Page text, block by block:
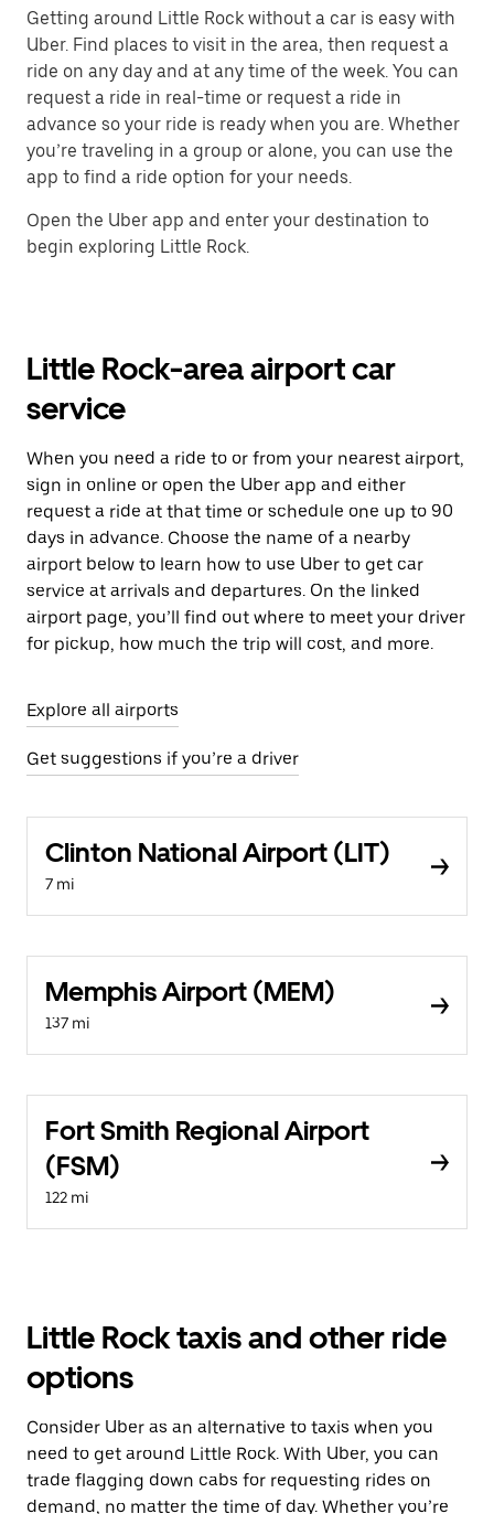
Getting around Little Rock without a car is easy with
Uber. Find places to visit in the area, then request a
ride on any day and at any time of the week. You can
request a ride in real-time or request a ride in
advance so your ride is ready when you are. Whether
you’re traveling in a group or alone, you can use the
app to find a ride option for your needs.
Open the Uber app and enter your destination to
begin exploring Little Rock.
Little Rock-area airport car
service
When you need a ride to or from your nearest airport,
sign in online or open the Uber app and either
request a ride at that time or schedule one up to 90
days in advance. Choose the name of a nearby
airport below to learn how to use Uber to get car
service at arrivals and departures. On the linked
airport page, you’ll find out where to meet your driver
for pickup, how much the trip will cost, and more.
Explore all airports
Get suggestions if you’re a driver
Clinton National Airport (LIT)
7 mi
Memphis Airport (MEM)
137 mi
Fort Smith Regional Airport
(FSM)
122 mi
Little Rock taxis and other ride
options
Consider Uber as an alternative to taxis when you
need to get around Little Rock. With Uber, you can
trade flagging down cabs for requesting rides on
demand, no matter the time of day. Whether you’re